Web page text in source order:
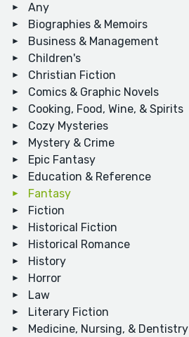
Any
Biographies & Memoirs
Business & Management
Children's
Christian Fiction
Comics & Graphic Novels
Cooking, Food, Wine, & Spirits
Cozy Mysteries
Mystery & Crime
Epic Fantasy
Education & Reference
Fantasy
Fiction
Historical Fiction
Historical Romance
History
Horror
Law
Literary Fiction
Medicine, Nursing, & Dentistry